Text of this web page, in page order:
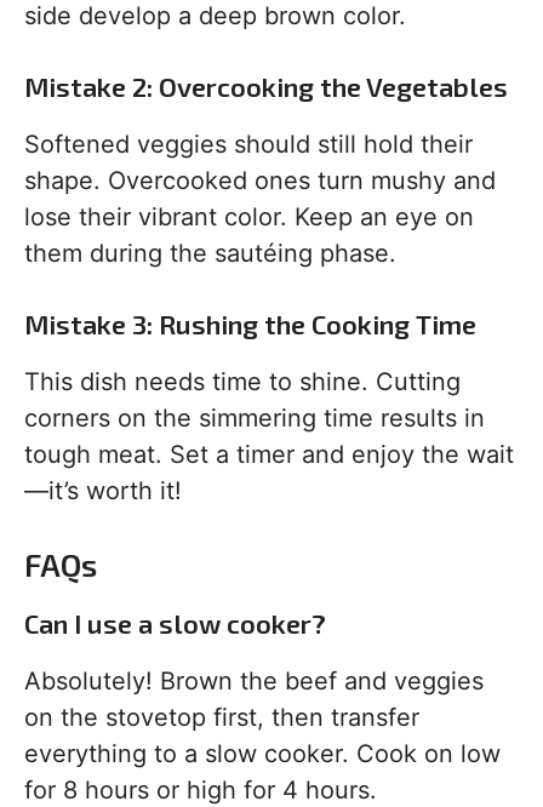
side develop a deep brown color.
Mistake 2: Overcooking the Vegetables
Softened veggies should still hold their
shape. Overcooked ones turn mushy and
lose their vibrant color. Keep an eye on
them during the sautéing phase.
Mistake 3: Rushing the Cooking Time
This dish needs time to shine. Cutting
corners on the simmering time results in
tough meat. Set a timer and enjoy the wait
—it’s worth it!
FAQs
Can I use a slow cooker?
Absolutely! Brown the beef and veggies
on the stovetop first, then transfer
everything to a slow cooker. Cook on low
for 8 hours or high for 4 hours.